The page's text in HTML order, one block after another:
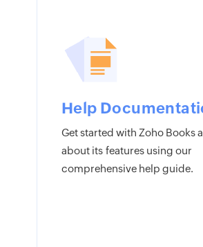
Help
Get started with Zoho Books
about its features using our
comprehensive help guide.